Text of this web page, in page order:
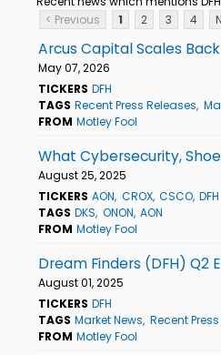
< Previous
1 2 3 4
Arcus Capital Scales
May 07, 2026
TICKERS DFH
TAGS Recent Press Releases
FROM Motley Fool
What Cybersecurity,
August 25, 2025
TICKERS AON CROX CSCO DFH
TAGS DKS ONON AON
FROM Motley Fool
Dream Finders (DFH) Q2
August 01, 2025
TICKERS DFH
TAGS Market News Recent
FROM Motley Fool